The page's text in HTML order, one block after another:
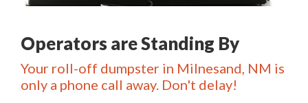
Operators are Standing By
Your roll-off dumpster in Milnesand, NM is
only a phone call away. Don't delay!